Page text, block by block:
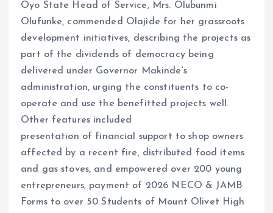
Oyo State Head of Service, Mrs. Olubunmi
Olufunke, commended Olajide for her grassroots
development initiatives, describing the projects as
part of the dividends of democracy being
delivered under Governor Makinde’s
administration, urging the constituents to co-
operate and use the benefitted projects well.
Other features included
presentation of financial support to shop owners
affected by a recent fire, distributed food items
and gas stoves, and empowered over 200 young
entrepreneurs, payment of 2026 NECO & JAMB
Forms to over 50 Students of Mount Olivet High